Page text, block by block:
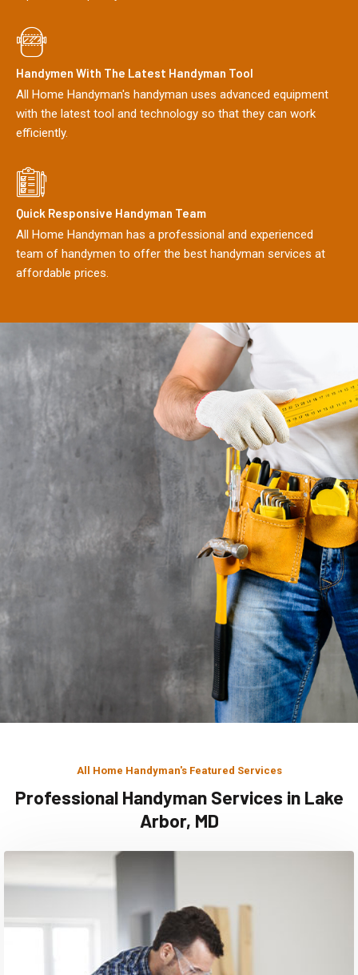
Handymen With The Latest Handyman Tool
All Home Handyman's handyman uses advanced equipment
with the latest tool and technology so that they can work
efficiently.
Quick Responsive Handyman Team
All Home Handyman has a professional and experienced
team of handymen to offer the best handyman services at
affordable prices.
All Home Handyman's Featured Services
Professional Handyman Services in Lake
Arbor, MD